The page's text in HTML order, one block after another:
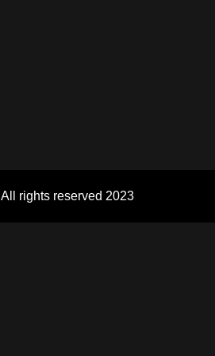
All rights reserved 2023